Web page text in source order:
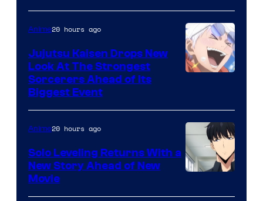
of
Kyoto
Animation
/
of
MAPPA
Anime20 hours ago
Jujutsu Kaisen Drops New
Look At The Strongest
Sorcerers Ahead of Its
Biggest Event
Courtesy
Anime20 hours ago
Solo Leveling Returns With a
New Story Ahead of New
Movie